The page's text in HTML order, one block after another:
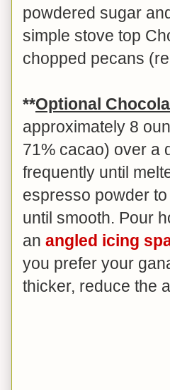
powdered sugar
simple stove top
chopped pecans
**Optional
approximately 8
71% cacao) over a
frequently until
espresso powder
until smooth. Pour
an angled icing
you prefer your
thicker, reduce the